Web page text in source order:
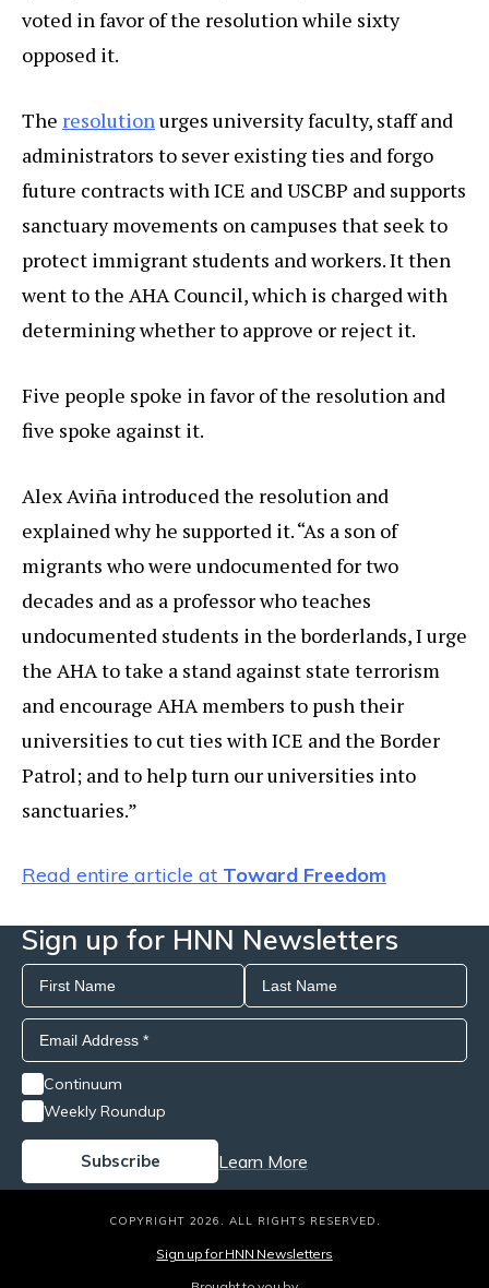
voted in favor of the resolution while sixty
opposed it.
The resolutionurges university faculty, staff and
administrators to sever existing ties and forgo
future contracts with ICE and USCBP and supports
sanctuary movements on campuses that seek to
protect immigrant students and workers. It then
went to the AHA Council, which is charged with
determining whether to approve or reject it.
Five people spoke in favor of the resolution and
five spoke against it.
Alex Aviña introduced the resolution and
explained why he supported it. “As a son of
migrants who were undocumented for two
decades and as a professor who teaches
undocumented students in the borderlands, I urge
the AHA to take a stand against state terrorism
and encourage AHA members to push their
universities to cut ties with ICE and the Border
Patrol; and to help turn our universities into
sanctuaries.”
Read entire article at Toward Freedom
Sign up for HNN Newsletters
Continuum
Weekly Roundup
Learn More
COPYRIGHT 2026. ALL RIGHTS RESERVED.
Sign up for HNN Newsletters